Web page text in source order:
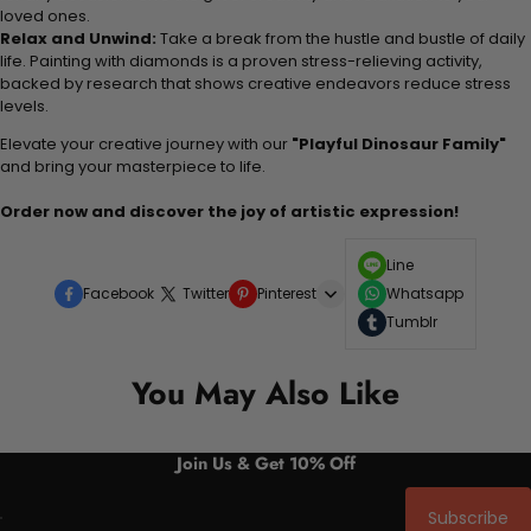
loved ones.
Relax and Unwind: Take a break from the hustle and bustle of daily
life. Painting with diamonds is a proven stress-relieving activity,
backed by research that shows creative endeavors reduce stress
levels.
Elevate your creative journey with our "Playful Dinosaur Family"
and bring your masterpiece to life.
Order now and discover the joy of artistic expression!
Facebook Twitter Pinterest
Line
Whatsapp
Tumblr
You May Also Like
Join Us & Get 10% Off
Subscribe